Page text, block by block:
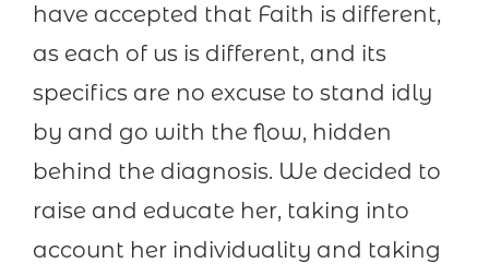
have accepted that Faith is different,
as each of us is different, and its
specifics are no excuse to stand idly
by and go with the flow, hidden
behind the diagnosis. We decided to
raise and educate her, taking into
account her individuality and taking